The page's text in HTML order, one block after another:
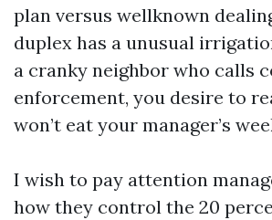
plan versus wellknown
duplex has a unusual
a cranky neighbor who calls
enforcement, you desire to
won’t eat your manager’s
I wish to pay attention
how they control the 20